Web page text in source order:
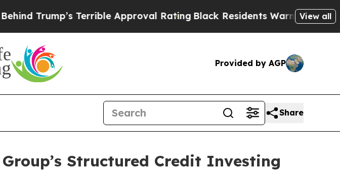
Terrible Approval RatingBlack Residents Warned of AbusiveView all
Provided by AGP
Share
Structured Credit Investing